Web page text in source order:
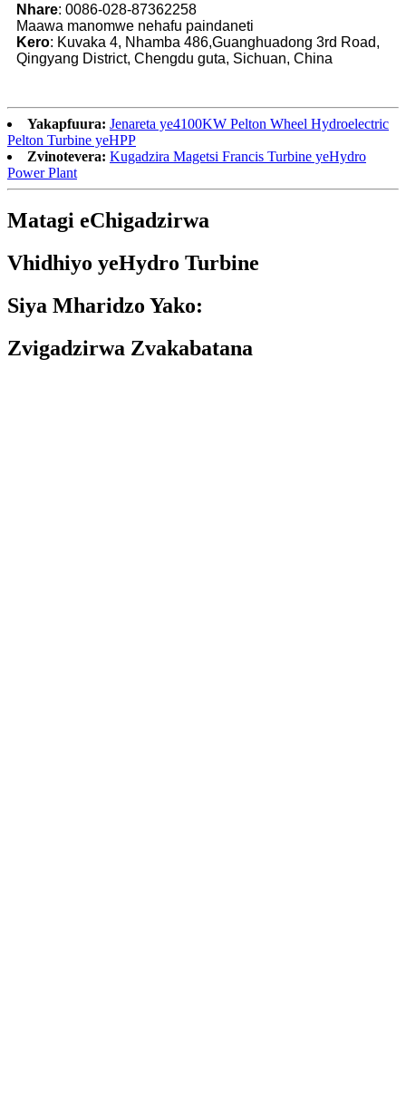
Nhare: 0086-028-87362258
Maawa manomwe nehafu paindaneti
Kero: Kuvaka 4, Nhamba 486,Guanghuadong 3rd Road,
Qingyang District, Chengdu guta, Sichuan, China
Yakapfuura: Jenareta ye4100KW Pelton Wheel Hydroelectric
Pelton Turbine yeHPP
Zvinotevera: Kugadzira Magetsi Francis Turbine yeHydro
Power Plant
Matagi eChigadzirwa
Vhidhiyo yeHydro Turbine
Siya Mharidzo Yako:
Zvigadzirwa Zvakabatana